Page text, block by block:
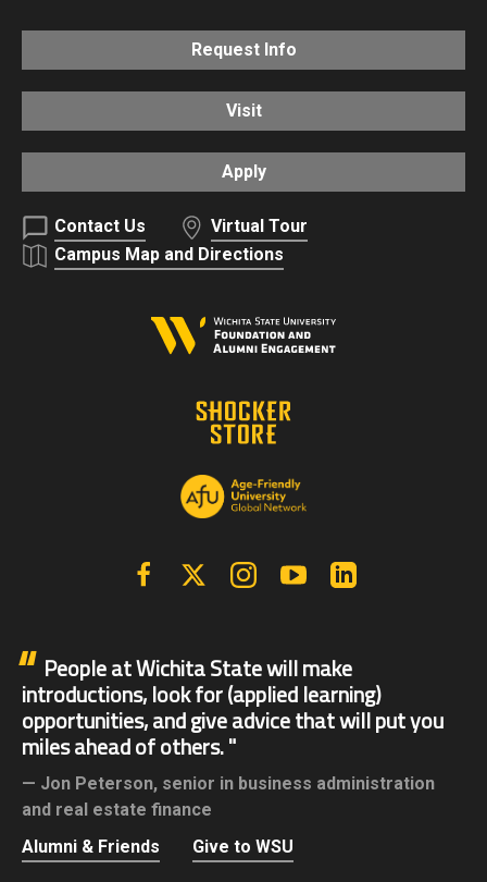
Request Info
Visit
Apply
Contact Us
Virtual Tour
Campus Map and Directions
FacebookX | Twitter InstagramYouTube
People at Wichita State will make
introductions, look for (applied learning)
opportunities, and give advice that will put you
miles ahead of others.
Jon Peterson, senior in business administration
and real estate finance
Alumni & Friends
Give to WSU